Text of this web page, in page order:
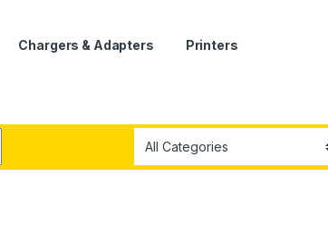
Chargers & Adapters Printers